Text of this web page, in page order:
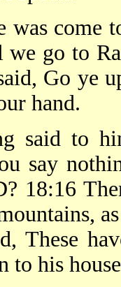
was come
go to
Go ye
hand.
said to
say
18:16
These
to his